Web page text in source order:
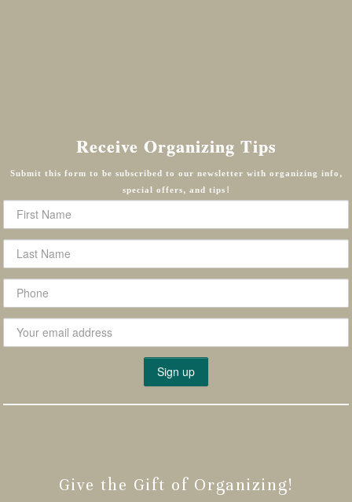
Receive Organizing Tips
Submit this form to be subscribed to our newsletter with organizing info,
special offers, and tips!
Give the Gift of Organizing!